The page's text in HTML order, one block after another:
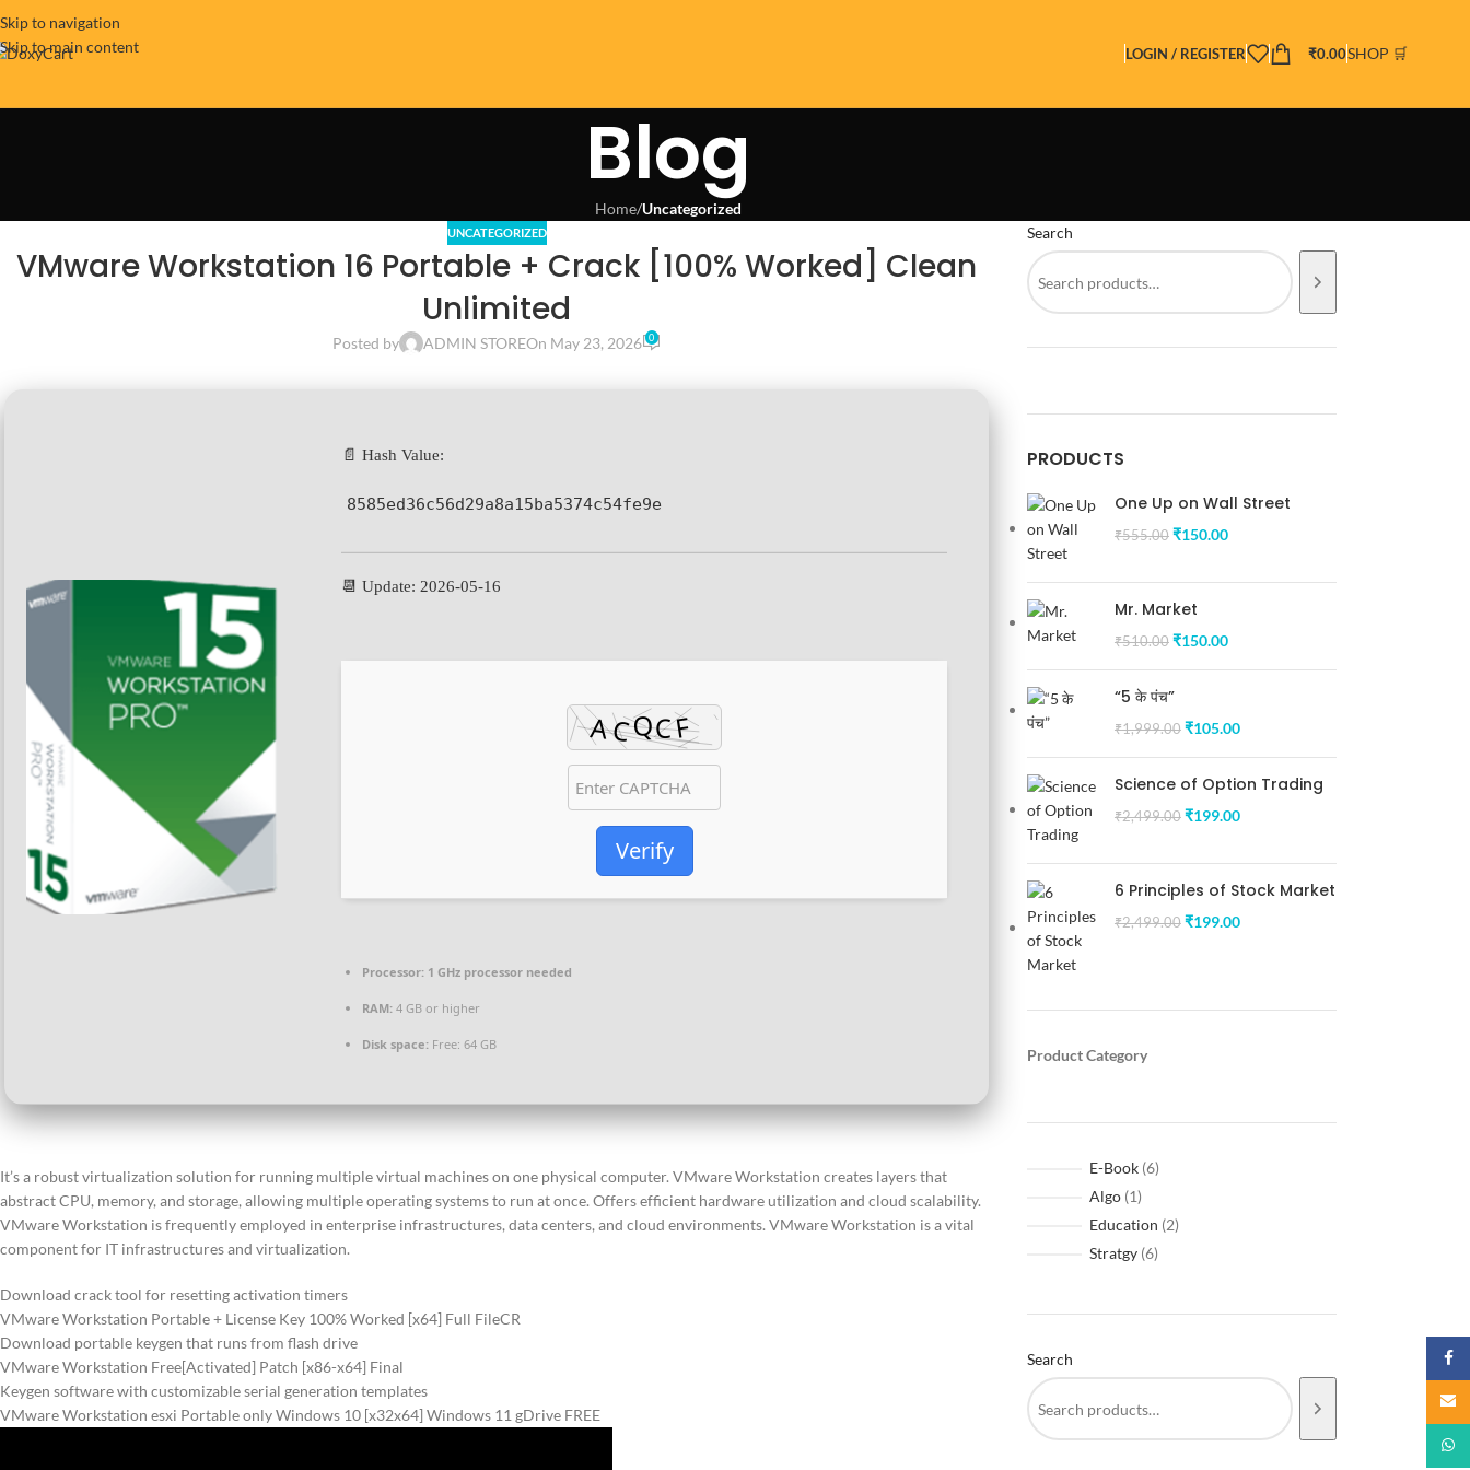
Skip to navigation
Skip to main content
LOGIN / REGISTER ₹0.00SHOP 🛒
Blog
Home/Uncategorized
UNCATEGORIZED
VMware Workstation 16 Portable + Crack [100% Worked] Clean
Unlimited
Posted by ADMIN STOREOn May 23, 2026 0
📄 Hash Value:
8585ed36c56d29a8a15ba5374c54fe9e
📆 Update: 2026-05-16
Verify
Processor: 1 GHz processor needed
RAM: 4 GB or higher
Disk space: Free: 64 GB
It’s a robust virtualization solution for running multiple virtual machines on one physical computer. VMware Workstation creates layers that
abstract CPU, memory, and storage, allowing multiple operating systems to run at once. Offers efficient hardware utilization and cloud scalability.
VMware Workstation is frequently employed in enterprise infrastructures, data centers, and cloud environments. VMware Workstation is a vital
component for IT infrastructures and virtualization.
Download crack tool for resetting activation timers
VMware Workstation Portable + License Key 100% Worked [x64] Full FileCR
Download portable keygen that runs from flash drive
VMware Workstation Free[Activated] Patch [x86-x64] Final
Keygen software with customizable serial generation templates
VMware Workstation esxi Portable only Windows 10 [x32x64] Windows 11 gDrive FREE
Search
PRODUCTS
One Up on Wall Street
₹555.00 ₹150.00
Mr. Market
₹510.00 ₹150.00
“5 के पंच”
₹1,999.00 ₹105.00
Science of Option Trading
₹2,499.00 ₹199.00
6 Principles of Stock Market
₹2,499.00 ₹199.00
Product Category
E-Book 6
Algo 1
Education 2
Stratgy 6
Search
Email